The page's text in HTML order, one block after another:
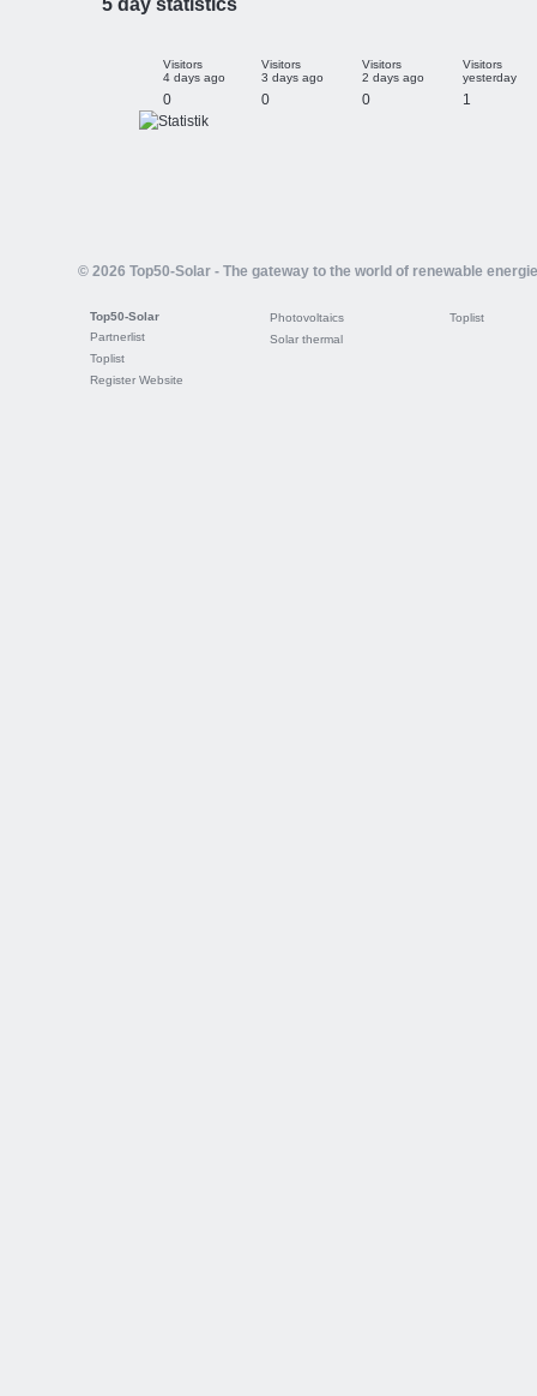
5 day statistics
Visitors
4 days ago
Visitors
3 days ago
Visitors
2 days ago
Visitors
yesterday
0 0 0 1
© 2026 Top50-Solar - The gateway to the world of renewable
Top50-Solar
Partnerlist
Toplist
Register Website
Photovoltaics
Solar thermal
Toplist